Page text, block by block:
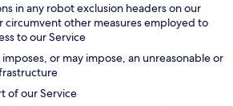
in any robot exclusion headers on our
circumvent other measures employed to
to our Service
or may impose, an unreasonable or
of our Service